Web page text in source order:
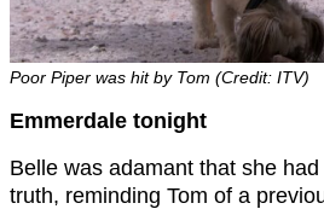
Poor Piper was hit by Tom (Credit: ITV)
Emmerdale tonight
Belle was adamant that she
truth, reminding Tom of a